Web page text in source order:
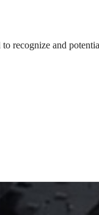
recognize and